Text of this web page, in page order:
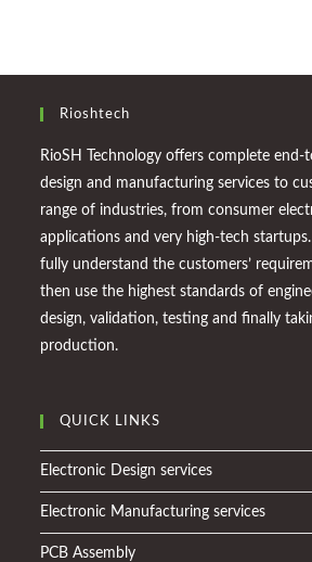
Rioshtech
RioSH Technology offers complete
design and manufacturing services to
range of industries, from consumer
applications and very high-tech
fully understand the customers’
then use the highest standards of
design, validation, testing and finally
production.
QUICK LINKS
Electronic Design services
Electronic Manufacturing services
PCB Assembly